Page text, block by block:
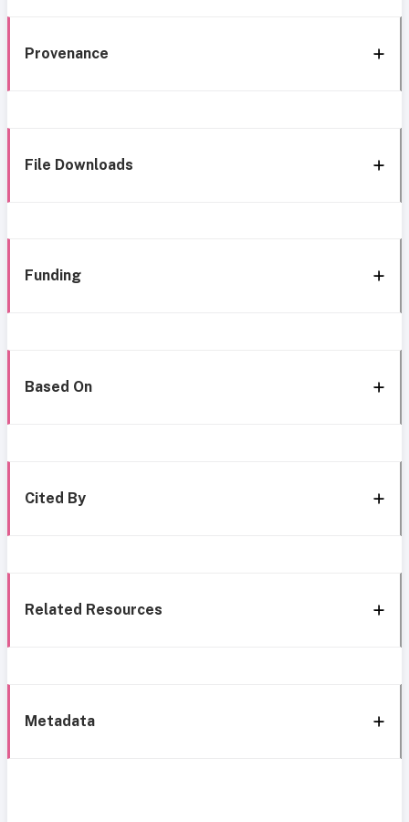
Provenance
File Downloads
Funding
Based On
Cited By
Related Resources
Metadata